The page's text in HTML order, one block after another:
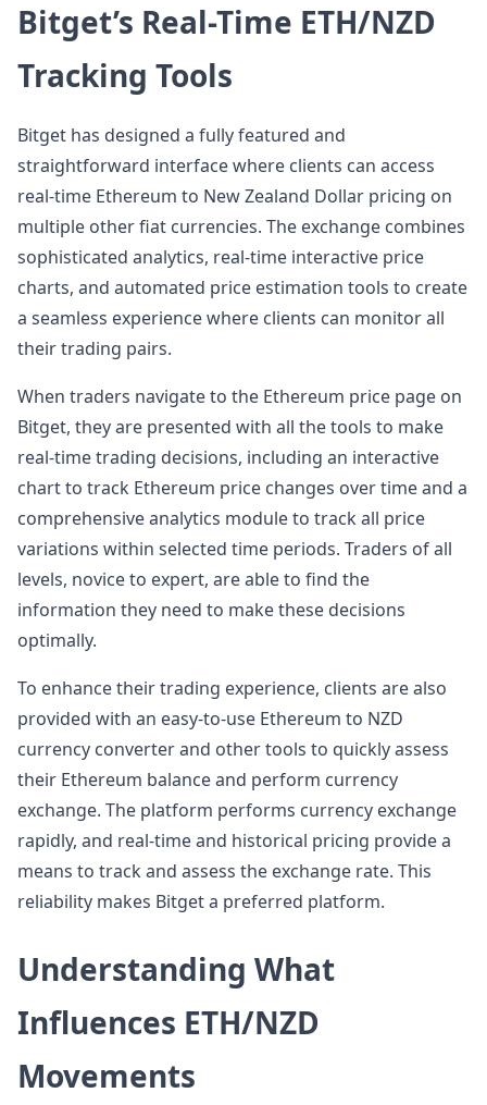
Bitget’s Real-Time ETH/NZD
Tracking Tools
Bitget has designed a fully featured and
straightforward interface where clients can access
real-time Ethereum to New Zealand Dollar pricing on
multiple other fiat currencies. The exchange combines
sophisticated analytics, real-time interactive price
charts, and automated price estimation tools to create
a seamless experience where clients can monitor all
their trading pairs.
When traders navigate to the Ethereum price page on
Bitget, they are presented with all the tools to make
real-time trading decisions, including an interactive
chart to track Ethereum price changes over time and a
comprehensive analytics module to track all price
variations within selected time periods. Traders of all
levels, novice to expert, are able to find the
information they need to make these decisions
optimally.
To enhance their trading experience, clients are also
provided with an easy-to-use Ethereum to NZD
currency converter and other tools to quickly assess
their Ethereum balance and perform currency
exchange. The platform performs currency exchange
rapidly, and real-time and historical pricing provide a
means to track and assess the exchange rate. This
reliability makes Bitget a preferred platform.
Understanding What
Influences ETH/NZD
Movements